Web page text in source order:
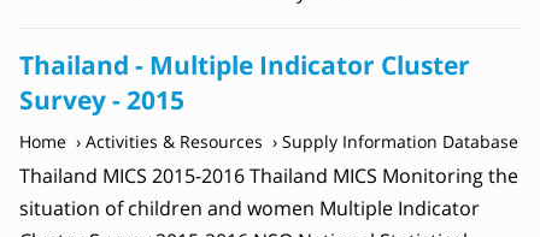
Thailand - Multiple Indicator Cluster
Survey - 2015
Home Activities & Resources Supply Information Database
Thailand MICS 2015-2016 Thailand MICS Monitoring the
situation of children and women Multiple Indicator